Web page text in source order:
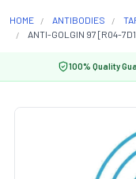
HOME ANTIBODIES
ANTI-GOLGIN 97 [R04-
100% Quality